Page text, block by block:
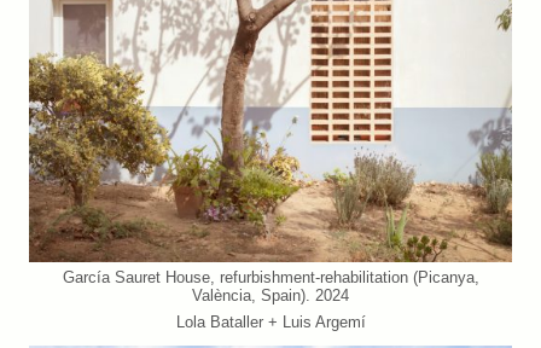
García Sauret House, refurbishment-rehabilitation (Picanya,
València, Spain). 2024
Lola Bataller + Luis Argemí